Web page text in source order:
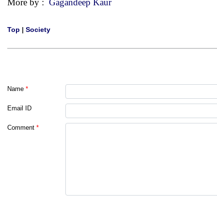
More by : Gagandeep Kaur
Top | Society
Name *
Email ID
Comment *